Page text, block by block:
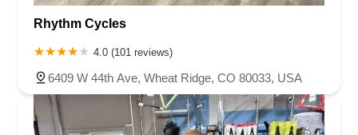
Rhythm Cycles
4.0 (101 reviews)
6409 W 44th Ave, Wheat Ridge, CO 80033, USA